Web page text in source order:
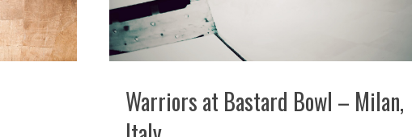
Warriors at Bastard Bowl – Milan,